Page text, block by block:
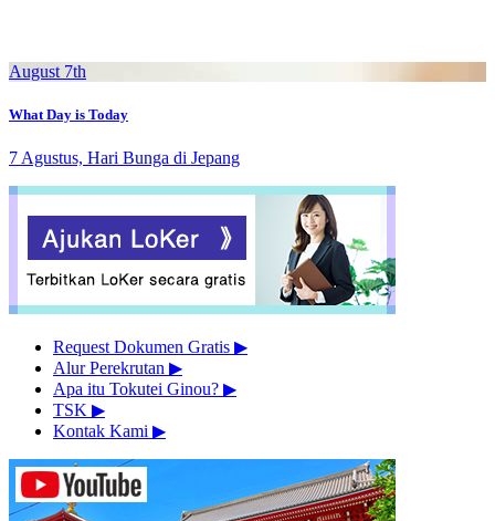
August 7th
What Day is Today
7 Agustus, Hari Bunga di Jepang
Request Dokumen Gratis ▶︎
Alur Perekrutan ▶︎
Apa itu Tokutei Ginou? ▶︎
TSK ▶︎
Kontak Kami ▶︎